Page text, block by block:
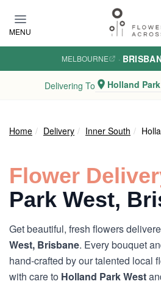
MENU
MELBOURNE ·
Delivering To Holland
Home Delivery Inner South
Flower
Park West,
Get beautiful, fresh flowers
West, Brisbane. Every bouquet
hand-crafted by our talented local
with care to Holland Park West